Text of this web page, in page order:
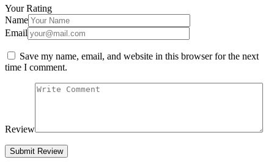
Your Rating
Name
Email
Save my name, email, and website in this browser for the next
time I comment.
Review